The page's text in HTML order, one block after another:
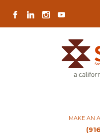
Content
navigation
map
content
FACEBOOK
LINKEDININSTAGRAM
YOUTUBE
MAKE AN